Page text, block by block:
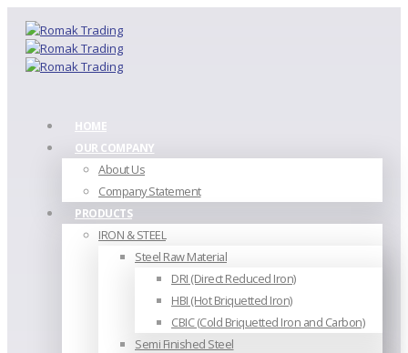
HOME
OUR COMPANY
About Us
Company Statement
PRODUCTS
IRON & STEEL
Steel Raw Material
DRI (Direct Reduced Iron)
HBI (Hot Briquetted Iron)
CBIC (Cold Briquetted Iron and Carbon)
Semi Finished Steel